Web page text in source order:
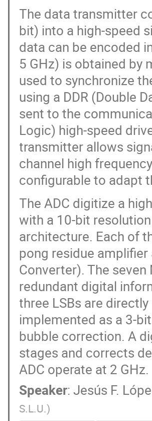
The data transmitter
bit) into a high-speed
data can be encoded
5 GHz) is obtained by
used to synchronize
using a DDR (Double
sent to the
Logic) high-speed
transmitter allows
channel high
configurable to adapt
The ADC digitize a
with a 10-bit
architecture. Each of
pong residue amplifier
Converter). The
redundant digital
three LSBs are
implemented as a 3-
bubble correction. A
stages and corrects
ADC operate at 2 GHz.
Speaker:Jesús F.
S.L.U.)